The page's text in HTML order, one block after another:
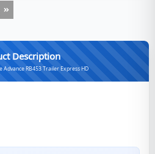
Description
RB453 Trailer Express HD